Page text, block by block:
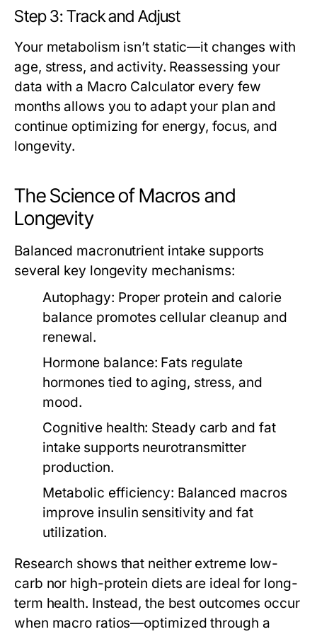
Step 3: Track and Adjust
Your metabolism isn’t static—it changes with
age, stress, and activity. Reassessing your
data with a Macro Calculator every few
months allows you to adapt your plan and
continue optimizing for energy, focus, and
longevity.
The Science of Macros and
Longevity
Balanced macronutrient intake supports
several key longevity mechanisms:
Autophagy: Proper protein and calorie
balance promotes cellular cleanup and
renewal.
Hormone balance: Fats regulate
hormones tied to aging, stress, and
mood.
Cognitive health: Steady carb and fat
intake supports neurotransmitter
production.
Metabolic efficiency: Balanced macros
improve insulin sensitivity and fat
utilization.
Research shows that neither extreme low-
carb nor high-protein diets are ideal for long-
term health. Instead, the best outcomes occur
when macro ratios—optimized through a